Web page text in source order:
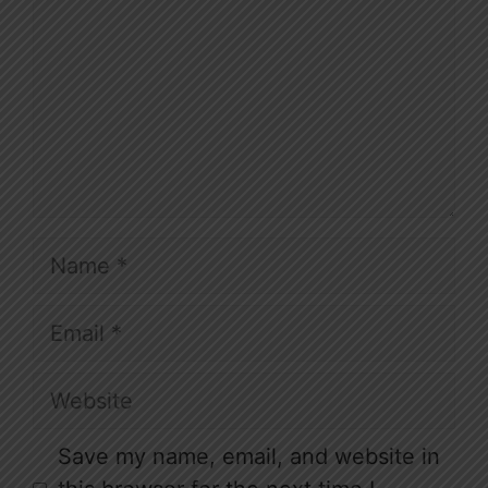
Name
Email
Website
Save my name, email, and website in